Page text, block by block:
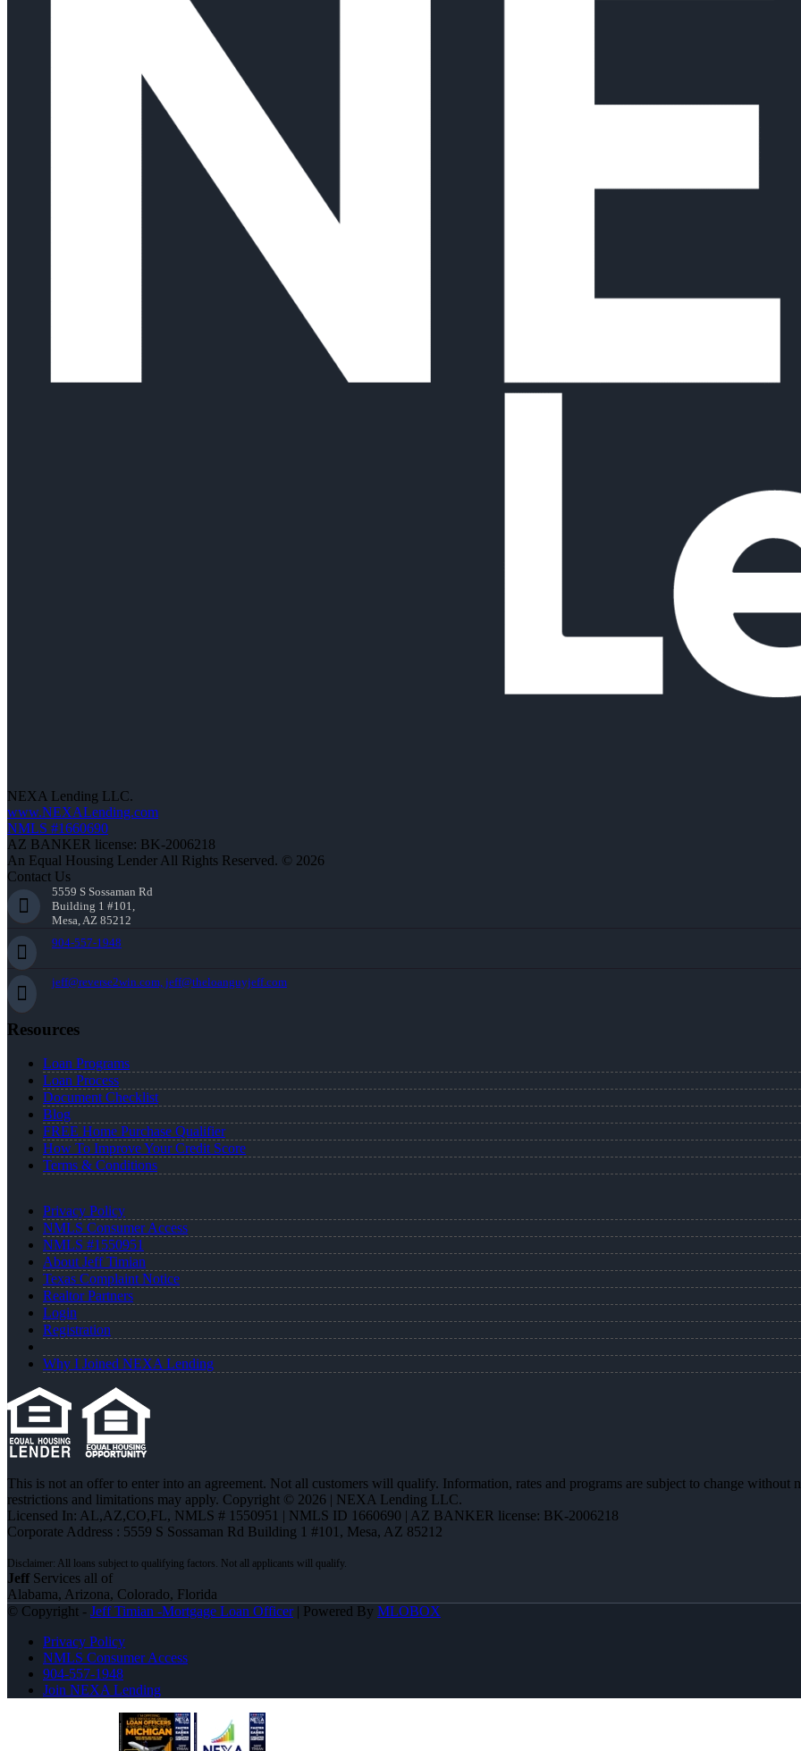
NEXA Lending LLC.
www.NEXALending.com
NMLS #1660690
AZ BANKER license: BK-2006218
An Equal Housing Lender All Rights Reserved. © 2026
Contact Us
5559 S Sossaman Rd
Building 1 #101,
Mesa, AZ 85212
904-557-1948
jeff@reverse2win.com, jeff@theloanguyjeff.com
Resources
Loan Programs
Loan Process
Document Checklist
Blog
FREE Home Purchase Qualifier
How To Improve Your Credit Score
Terms & Conditions
Privacy Policy
NMLS Consumer Access
NMLS #1550951
About Jeff Timian
Texas Complaint Notice
Realtor Partners
Login
Registration
Why I Joined NEXA Lending
This is not an offer to enter into an agreement. Not all customers will qualify. Information, rates and programs are subject to change
restrictions and limitations may apply. Copyright © 2026 | NEXA Lending LLC.
Licensed In: AL,AZ,CO,FL, NMLS # 1550951 | NMLS ID 1660690 | AZ BANKER license: BK-2006218
Corporate Address : 5559 S Sossaman Rd Building 1 #101, Mesa, AZ 85212
Jeff Services all of
Alabama, Arizona, Colorado, Florida
© Copyright - Jeff Timian -Mortgage Loan Officer| Powered By MLOBOX
Privacy Policy
NMLS Consumer Access
904-557-1948
Join NEXA Lending